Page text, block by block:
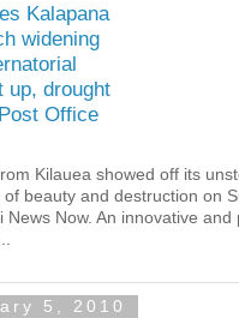
Kalapana
widening
up, drought
Office
Kilauea showed off its
of beauty and destruction on
News Now. An innovative and
5, 2010